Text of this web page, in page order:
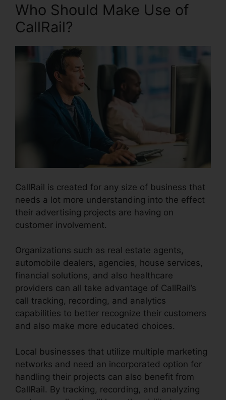
Who Should Make Use of
CallRail?
CallRail is created for any size of business that
needs a lot more understanding into the effect
their advertising projects are having on
customer involvement.
Organizations such as real estate agents,
automobile dealers, agencies, house services,
financial solutions, and also healthcare
providers can all take advantage of CallRail’s
call tracking, recording, and analytics
capabilities to better recognize their customers
and also make more educated choices.
Local businesses that utilize multiple marketing
networks and need an incorporated option for
handling their projects can also benefit from
CallRail. By tracking, recording, and analyzing